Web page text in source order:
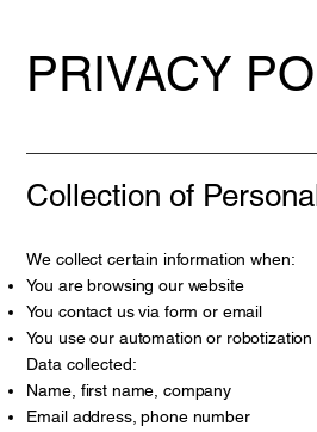
PRIVACY
Collection of
We collect certain information when:
You are browsing our website
You contact us via form or email
You use our automation or robotization
Data collected:
Name, first name, company
Email address, phone number